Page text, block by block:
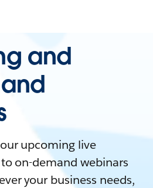
and
upcoming live
on-demand webinars
your business needs,